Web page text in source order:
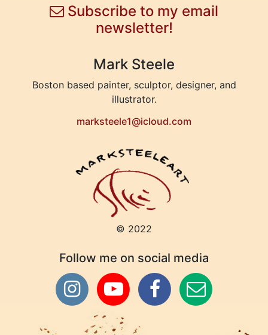
Subscribe to my email
newsletter!
Mark Steele
Boston based painter, sculptor, designer, and
illustrator.
marksteele1@icloud.com
© 2022
Follow me on social media